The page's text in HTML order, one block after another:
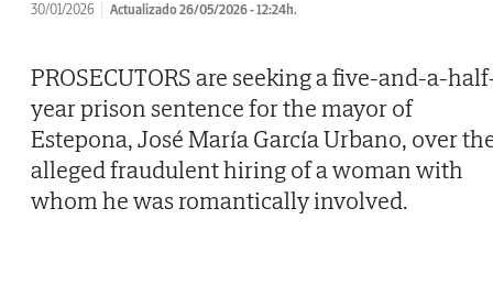
30/01/2026 Actualizado 26/05/2026 - 12:24h.
PROSECUTORS are seeking a five-and-a-
year prison sentence for the mayor of
Estepona, José María García Urbano, over
alleged fraudulent hiring of a woman with
whom he was romantically involved.